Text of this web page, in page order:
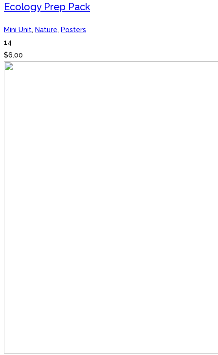
Ecology Prep Pack
Mini Unit, Nature, Posters
14
$6.00